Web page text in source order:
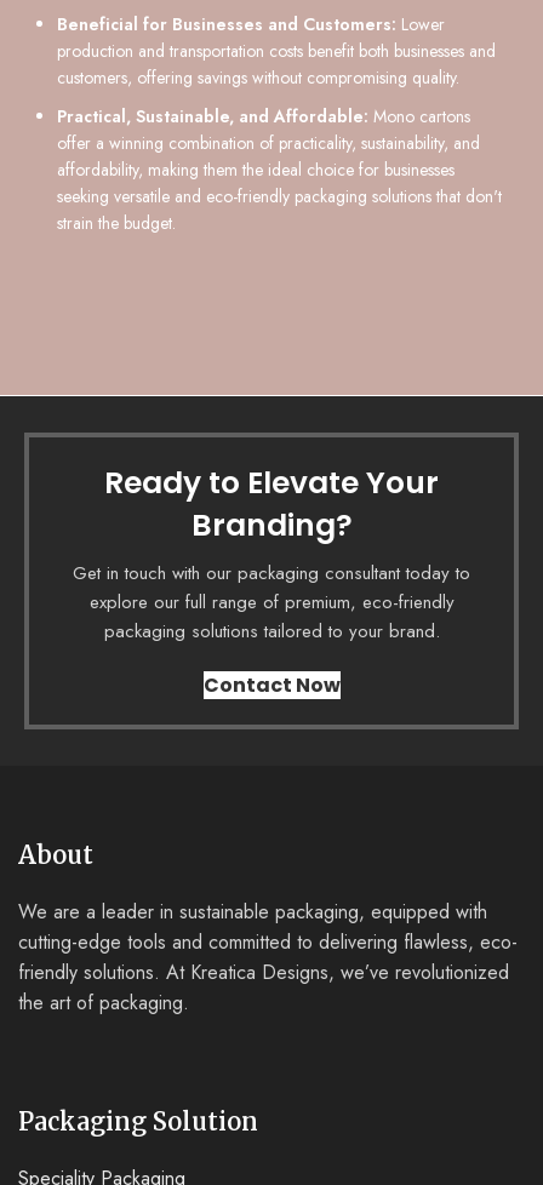
Beneficial for Businesses and Customers: Lower
production and transportation costs benefit both businesses and
customers, offering savings without compromising quality.
Practical, Sustainable, and Affordable: Mono cartons
offer a winning combination of practicality, sustainability, and
affordability, making them the ideal choice for businesses
seeking versatile and eco-friendly packaging solutions that don't
strain the budget.
Ready to Elevate Your
Branding?
Get in touch with our packaging consultant today to
explore our full range of premium, eco-friendly
packaging solutions tailored to your brand.
Contact Now
About
We are a leader in sustainable packaging, equipped with
cutting-edge tools and committed to delivering flawless, eco-
friendly solutions. At Kreatica Designs, we’ve revolutionized
the art of packaging.
Packaging Solution
Speciality Packaging